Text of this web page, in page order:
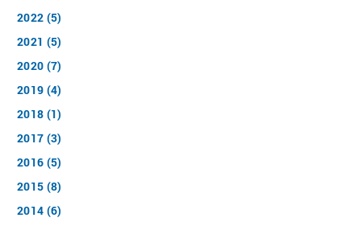
2022 (5)
2021 (5)
2020 (7)
2019 (4)
2018 (1)
2017 (3)
2016 (5)
2015 (8)
2014 (6)